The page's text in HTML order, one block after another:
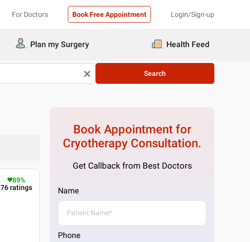
For Doctors Book Free Appointment Login/Sign-up
Plan my Surgery Health Feed
Search
89%
76ratings
Book Appointment for
Cryotherapy Consultation.
Get Callback from Best Doctors
Name
Phone